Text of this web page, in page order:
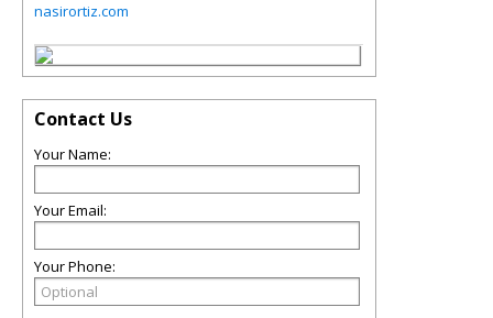
nasirortiz.com
Contact Us
Your Name:
Your Email:
Your Phone: